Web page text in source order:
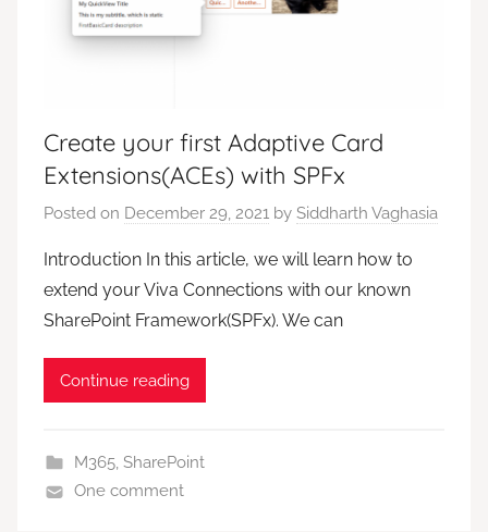
Create your first Adaptive Card
Extensions(ACEs) with SPFx
Posted on December 29, 2021 by Siddharth Vaghasia
Introduction In this article, we will learn how to
extend your Viva Connections with our known
SharePoint Framework(SPFx). We can
Continue reading
M365, SharePoint
One comment